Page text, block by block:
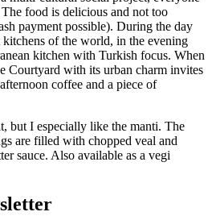
food is delicious and not too
payment possible). During the day
of the world, in the evening
kitchen with Turkish focus. When
Courtyard with its urban charm invites
coffee and a piece of
but I especially like the manti. The
are filled with chopped veal and
sauce. Also available as a vegi